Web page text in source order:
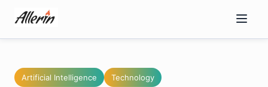
content
Artificial Intelligence Technology